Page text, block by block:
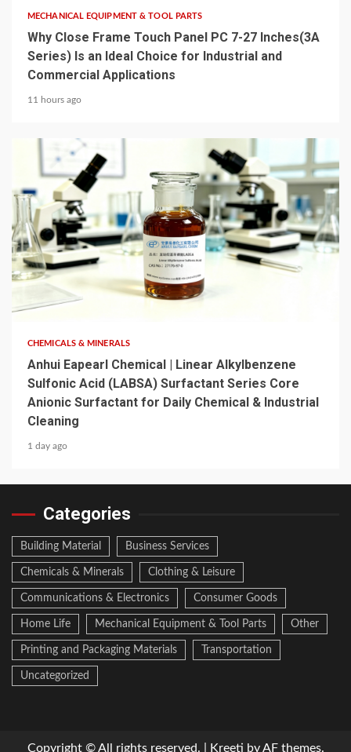
MECHANICAL EQUIPMENT & TOOL PARTS
Why Close Frame Touch Panel PC 7-27 Inches(3A
Series) Is an Ideal Choice for Industrial and
Commercial Applications
11 hours ago
CHEMICALS & MINERALS
Anhui Eapearl Chemical | Linear Alkylbenzene
Sulfonic Acid (LABSA) Surfactant Series Core
Anionic Surfactant for Daily Chemical & Industrial
Cleaning
1 day ago
Categories
Building Material Business Services
Chemicals & Minerals Clothing & Leisure
Communications & Electronics Consumer Goods
Home Life Mechanical Equipment & Tool Parts Other
Printing and Packaging Materials Transportation
Uncategorized
Copyright © All rights reserved. Kreeti by AF themes.